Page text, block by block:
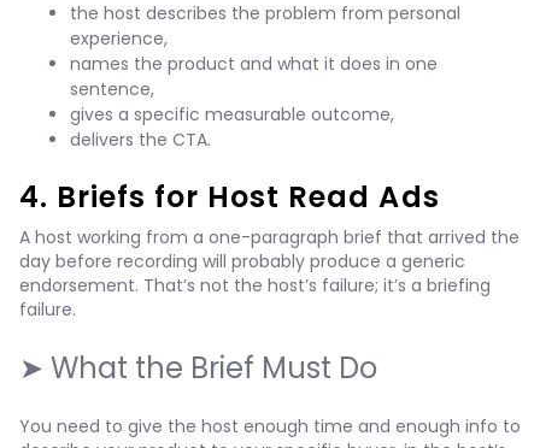
the host describes the problem from personal
experience,
names the product and what it does in one
sentence,
gives a specific measurable outcome,
delivers the CTA.
4. Briefs for Host Read Ads
A host working from a one-paragraph brief that arrived the
day before recording will probably produce a generic
endorsement. That’s not the host’s failure; it’s a briefing
failure.
➤ What the Brief Must Do
You need to give the host enough time and enough info to